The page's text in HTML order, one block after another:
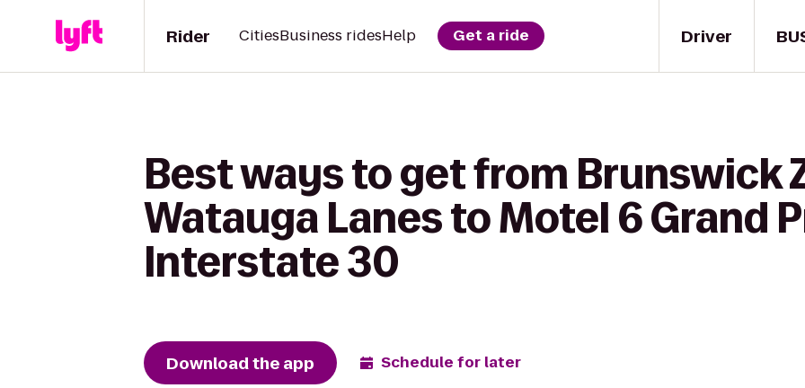
Driver
Rider CitiesBusiness ridesHelp Get a ride
Best ways to get from Brunswick
Watauga Lanes to Motel 6 Grand
Interstate 30
Download the app Schedule for later